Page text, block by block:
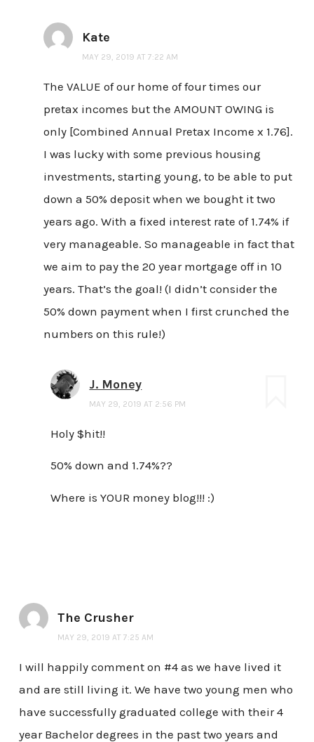
Kate
MAY 29, 2019 AT 7:22 AM
The VALUE of our home of four times our
pretax incomes but the AMOUNT OWING is
only [Combined Annual Pretax Income x 1.76].
I was lucky with some previous housing
investments, starting young, to be able to put
down a 50% deposit when we bought it two
years ago. With a fixed interest rate of 1.74% if
very manageable. So manageable in fact that
we aim to pay the 20 year mortgage off in 10
years. That’s the goal! (I didn’t consider the
50% down payment when I first crunched the
numbers on this rule!)
J. Money
MAY 29, 2019 AT 2:56 PM
Holy $hit!!
50% down and 1.74%??
Where is YOUR money blog!!! :)
The Crusher
MAY 29, 2019 AT 7:25 AM
I will happily comment on #4 as we have lived it
and are still living it. We have two young men who
have successfully graduated college with their 4
year Bachelor degrees in the past two years and